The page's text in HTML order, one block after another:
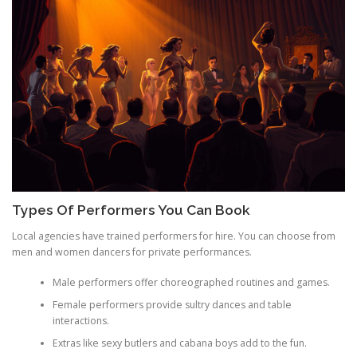
Types Of Performers You Can Book
Local agencies have trained performers for hire. You can choose from
men and women dancers for private performances.
Male performers offer choreographed routines and games.
Female performers provide sultry dances and table
interactions.
Extras like sexy butlers and cabana boys add to the fun.